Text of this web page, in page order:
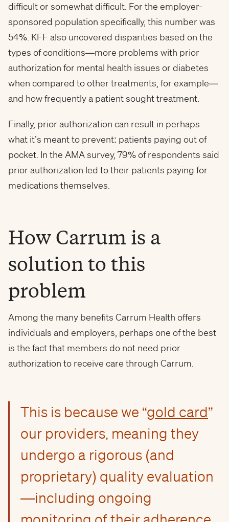
difficult or somewhat difficult. For the employer-
sponsored population specifically, this number was
54%. KFF also uncovered disparities based on the
types of conditions—more problems with prior
authorization for mental health issues or diabetes
when compared to other treatments, for example—
and how frequently a patient sought treatment.
Finally, prior authorization can result in perhaps
what it’s meant to prevent: patients paying out of
pocket. In the AMA survey, 79% of respondents said
prior authorization led to their patients paying for
medications themselves.
How Carrum is a
solution to this
problem
Among the many benefits Carrum Health offers
individuals and employers, perhaps one of the best
is the fact that members do not need prior
authorization to receive care through Carrum.
This is because we “gold card”
our providers, meaning they
undergo a rigorous (and
proprietary) quality evaluation
—including ongoing